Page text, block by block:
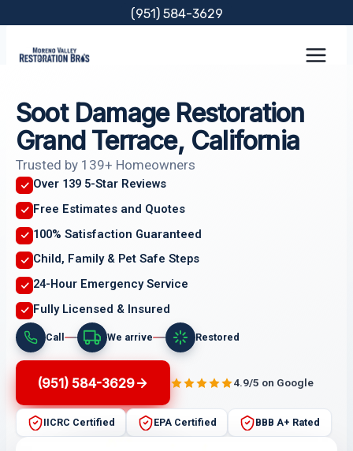
content
(951) 584-3629
Soot Damage Restoration
Grand Terrace, California
Trusted by 139+ Homeowners
Over 139 5-Star Reviews
Free Estimates and Quotes
100% Satisfaction Guaranteed
Child, Family & Pet Safe Steps
24-Hour Emergency Service
Fully Licensed & Insured
Call We arrive Restored
(951) 584-3629 4.9/5 on Google
IICRC Certified EPA Certified BBB A+ Rated